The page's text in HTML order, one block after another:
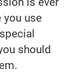
you use
should